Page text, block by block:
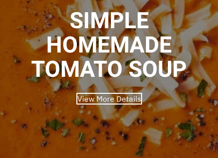
SIMPLE
HOMEMADE
TOMATO SOUP
View More Details